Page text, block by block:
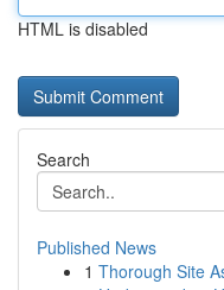
HTML is disabled
Search
Published News
1 Thorough Site